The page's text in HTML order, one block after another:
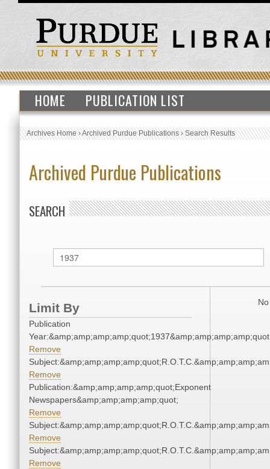
HOME PUBLICATION LIST
Archives Home›Archived Purdue Publications›Search Results
Archived Purdue Publications
SEARCH
Limit By
Publication
Remove
Remove
Publication:&amp;amp;amp;amp;quot;Exponent
Newspapers&amp;amp;amp;amp;quot;
Remove
Remove
Remove